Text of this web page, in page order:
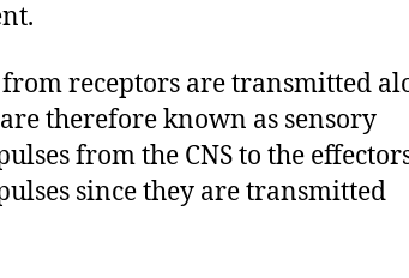
from receptors are transmitted
therefore known as sensory
from the CNS to the
since they are transmitted